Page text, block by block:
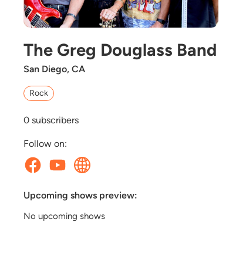
The Greg Douglass Band
San Diego, CA
Rock
0 subscribers
Follow on:
Upcoming shows preview:
No upcoming shows